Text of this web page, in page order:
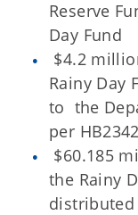
Reserve
Day Fund
$4.2
Rainy Day
to the
per HB2342
$60.185
the Rainy
distributed